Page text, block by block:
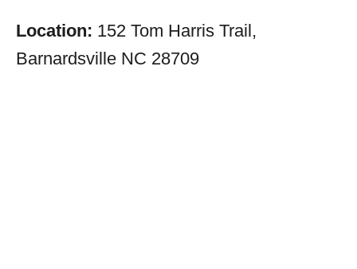
Location: 152 Tom Harris Trail,
Barnardsville NC 28709